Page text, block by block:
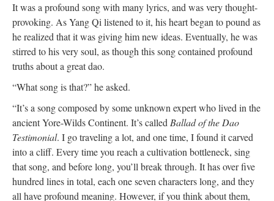
It was a profound song with many lyrics, and was very thought-
provoking. As Yang Qi listened to it, his heart began to pound as
he realized that it was giving him new ideas. Eventually, he was
stirred to his very soul, as though this song contained profound
truths about a great dao.
“What song is that?” he asked.
“It’s a song composed by some unknown expert who lived in the
ancient Yore-Wilds Continent. It’s called Ballad of the Dao
Testimonial. I go traveling a lot, and one time, I found it carved
into a cliff. Every time you reach a cultivation bottleneck, sing
that song, and before long, you’ll break through. It has over five
hundred lines in total, each one seven characters long, and they
all have profound meaning. However, if you think about them,